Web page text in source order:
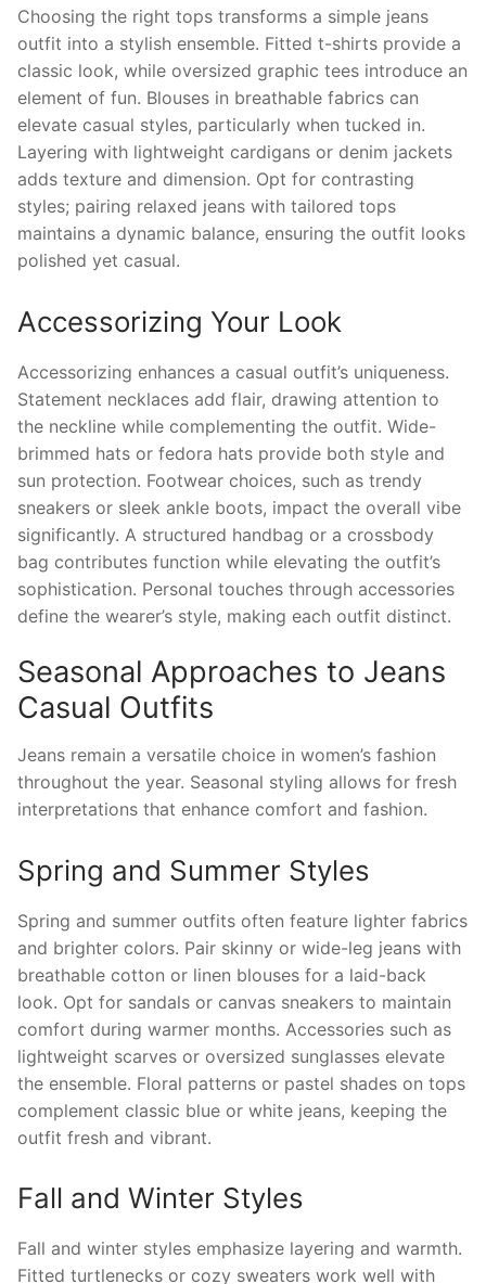
Choosing the right tops transforms a simple jeans
outfit into a stylish ensemble. Fitted t-shirts provide a
classic look, while oversized graphic tees introduce an
element of fun. Blouses in breathable fabrics can
elevate casual styles, particularly when tucked in.
Layering with lightweight cardigans or denim jackets
adds texture and dimension. Opt for contrasting
styles; pairing relaxed jeans with tailored tops
maintains a dynamic balance, ensuring the outfit looks
polished yet casual.
Accessorizing Your Look
Accessorizing enhances a casual outfit’s uniqueness.
Statement necklaces add flair, drawing attention to
the neckline while complementing the outfit. Wide-
brimmed hats or fedora hats provide both style and
sun protection. Footwear choices, such as trendy
sneakers or sleek ankle boots, impact the overall vibe
significantly. A structured handbag or a crossbody
bag contributes function while elevating the outfit’s
sophistication. Personal touches through accessories
define the wearer’s style, making each outfit distinct.
Seasonal Approaches to Jeans
Casual Outfits
Jeans remain a versatile choice in women’s fashion
throughout the year. Seasonal styling allows for fresh
interpretations that enhance comfort and fashion.
Spring and Summer Styles
Spring and summer outfits often feature lighter fabrics
and brighter colors. Pair skinny or wide-leg jeans with
breathable cotton or linen blouses for a laid-back
look. Opt for sandals or canvas sneakers to maintain
comfort during warmer months. Accessories such as
lightweight scarves or oversized sunglasses elevate
the ensemble. Floral patterns or pastel shades on tops
complement classic blue or white jeans, keeping the
outfit fresh and vibrant.
Fall and Winter Styles
Fall and winter styles emphasize layering and warmth.
Fitted turtlenecks or cozy sweaters work well with